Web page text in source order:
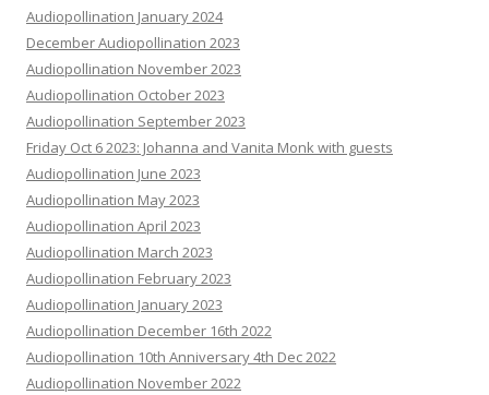
Audiopollination January 2024
December Audiopollination 2023
Audiopollination November 2023
Audiopollination October 2023
Audiopollination September 2023
Friday Oct 6 2023: Johanna and Vanita Monk with guests
Audiopollination June 2023
Audiopollination May 2023
Audiopollination April 2023
Audiopollination March 2023
Audiopollination February 2023
Audiopollination January 2023
Audiopollination December 16th 2022
Audiopollination 10th Anniversary 4th Dec 2022
Audiopollination November 2022